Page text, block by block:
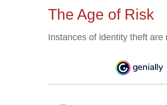
The Age of Risk
Instances of identity theft